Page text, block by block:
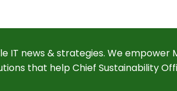
IT news & strategies. We
that help Chief Sustainability